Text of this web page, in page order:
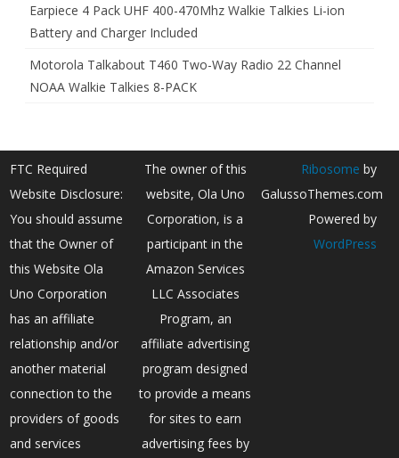
Earpiece 4 Pack UHF 400-470Mhz Walkie Talkies Li-ion
Battery and Charger Included
Motorola Talkabout T460 Two-Way Radio 22 Channel
NOAA Walkie Talkies 8-PACK
FTC Required
Website Disclosure:
You should assume
that the Owner of
this Website Ola
Uno Corporation
has an affiliate
relationship and/or
another material
connection to the
providers of goods
and services
The owner of this
website, Ola Uno
Corporation, is a
participant in the
Amazon Services
LLC Associates
Program, an
affiliate advertising
program designed
to provide a means
for sites to earn
advertising fees by
Ribosome by
GalussoThemes.com
Powered by
WordPress